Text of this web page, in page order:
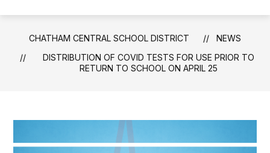
CHATHAM CENTRAL SCHOOL DISTRICT
NEWS
DISTRIBUTION OF COVID TESTS FOR USE PRIOR TO
RETURN TO SCHOOL ON APRIL 25